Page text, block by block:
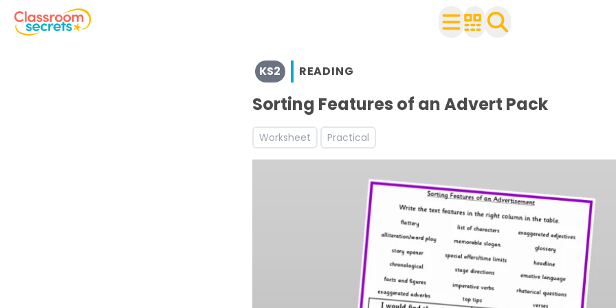
See a range of Reading resources and worksheets for use with your class
Discover more Advert teaching resources and worksheets
KS2 READING
Sorting Features of an Advert Pack
Worksheet Practical